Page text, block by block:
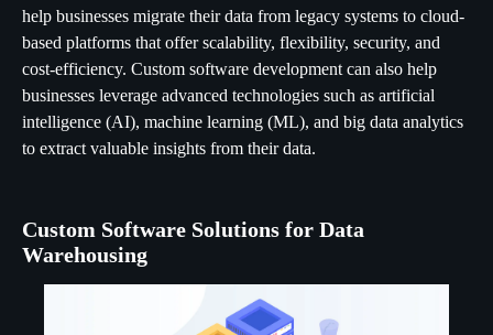
help businesses migrate their data from legacy systems to cloud-
based platforms that offer scalability, flexibility, security, and
cost-efficiency. Custom software development can also help
businesses leverage advanced technologies such as artificial
intelligence (AI), machine learning (ML), and big data analytics
to extract valuable insights from their data.
Custom Software Solutions for Data
Warehousing